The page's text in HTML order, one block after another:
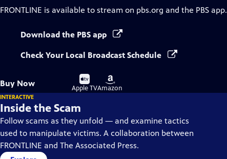
FRONTLINE is available to stream on pbs.org and the PBS app.
Download the PBS app
Check Your Local Broadcast Schedule
Buy Now
Buy
on
Apple TV
Buy
on
Amazon
INTERACTIVE
Inside the Scam
Follow scams as they unfold — and examine tactics
used to manipulate victims. A collaboration between
FRONTLINE and The Associated Press.